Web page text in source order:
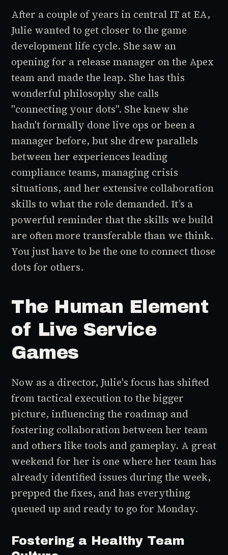
After a couple of years in central IT at EA,
Julie wanted to get closer to the game
development life cycle. She saw an
opening for a release manager on the Apex
team and made the leap. She has this
wonderful philosophy she calls
"connecting your dots". She knew she
hadn't formally done live ops or been a
manager before, but she drew parallels
between her experiences leading
compliance teams, managing crisis
situations, and her extensive collaboration
skills to what the role demanded. It’s a
powerful reminder that the skills we build
are often more transferable than we think.
You just have to be the one to connect those
dots for others.
The Human Element
of Live Service
Games
Now as a director, Julie's focus has shifted
from tactical execution to the bigger
picture, influencing the roadmap and
fostering collaboration between her team
and others like tools and gameplay. A great
weekend for her is one where her team has
already identified issues during the week,
prepped the fixes, and has everything
queued up and ready to go for Monday.
Fostering a Healthy Team